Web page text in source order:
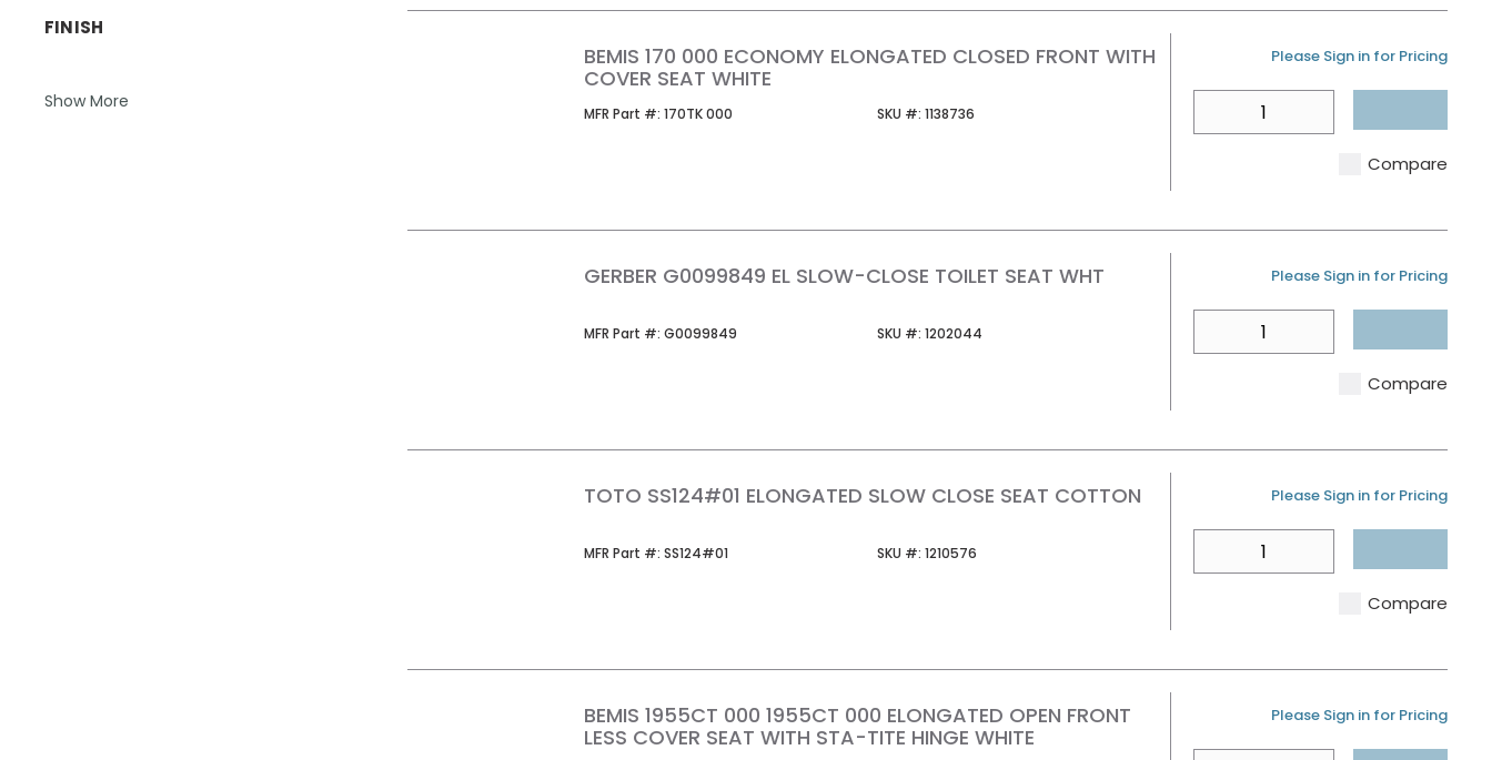
FINISH
Show More
BEMIS 170 000 ECONOMY ELONGATED CLOSED FRONT WITH
COVER SEAT WHITE
MFR Part #: MFR Part #
170TK 000 SKU #: SKU #
1138736
U/M
Please Sign in for Pricing
Compare
GERBER G0099849 EL SLOW-CLOSE TOILET SEAT WHT
MFR Part #: MFR Part #
G0099849 SKU #: SKU #
1202044
U/M
Please Sign in for Pricing
Compare
TOTO SS124#01 ELONGATED SLOW CLOSE SEAT COTTON
MFR Part #: MFR Part #
SS124#01 SKU #: SKU #
1210576
U/M
Please Sign in for Pricing
Compare
BEMIS 1955CT 000 1955CT 000 ELONGATED OPEN FRONT
LESS COVER SEAT WITH STA-TITE HINGE WHITE
U/M
Please Sign in for Pricing